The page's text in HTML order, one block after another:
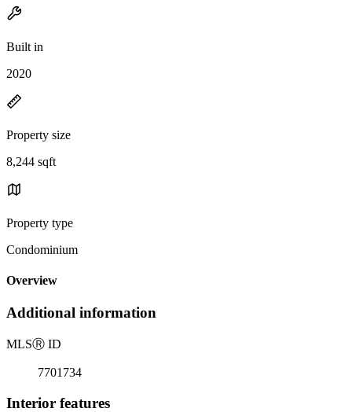
Built in
2020
Property size
8,244 sqft
Property type
Condominium
Overview
Additional information
MLSⓇ ID
7701734
Interior features